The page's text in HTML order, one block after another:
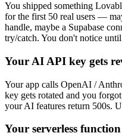
You shipped something
for the first 50 real users —
handle, maybe a Supabase
try/catch. You don't notice
Your AI API key gets
Your app calls OpenAI /
key gets rotated and you
your AI features return 500s.
Your serverless